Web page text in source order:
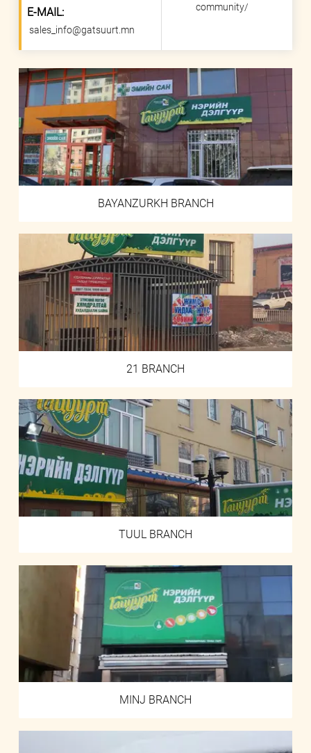
E-MAIL:
sales_info@gatsuurt.mn
community/
BAYANZURKH BRANCH
21 BRANCH
TUUL BRANCH
MINJ BRANCH